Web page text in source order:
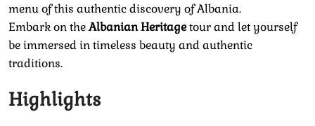
menu of this authentic discovery of Albania.
Embark on theAlbanian Heritagetour and let yourself
be immersed in timeless beauty and authentic
traditions.
Highlights